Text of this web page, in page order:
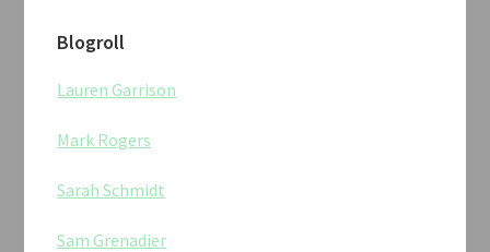
Blogroll
Lauren Garrison
Mark Rogers
Sarah Schmidt
Sam Grenadier